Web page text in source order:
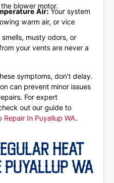
blower motor.
Air:Your system
warm air, or vice
smells, musty odors, or
your vents are never a
symptoms, don't delay.
can prevent minor issues
For expert
out our guide to
Repair In Puyallup WA.
HEAT
PUYALLUP WA